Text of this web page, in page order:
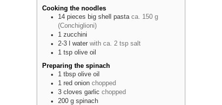
Cooking the noodles
14 pieces big shell pasta ca. 150 g
(Conchiglioni)
1 zucchini
2-3
water with ca. 2 tsp salt
1 tsp olive oil
Preparing the spinach
1 tbsp olive oil
1 red onion chopped
3 cloves garlic chopped
200 g spinach